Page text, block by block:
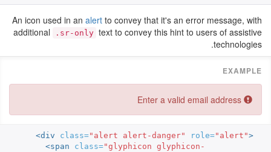
An icon used in an alert to convey that it's an error message, with
additional
.sr-only text to convey this hint to users of assistive
technologies.
Error:
Enter a valid email address
<div class="alert alert-danger" role="alert">
<span
class="glyphicon glyphicon-